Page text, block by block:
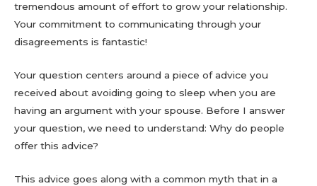
tremendous amount of effort to grow your relationship.
Your commitment to communicating through your
disagreements is fantastic!
Your question centers around a piece of advice you
received about avoiding going to sleep when you are
having an argument with your spouse. Before I answer
your question, we need to understand: Why do people
offer this advice?
This advice goes along with a common myth that in a